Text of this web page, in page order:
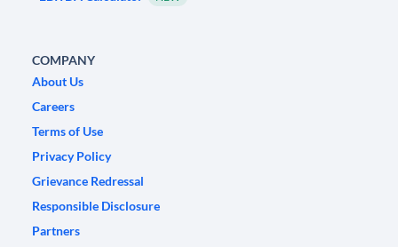
COMPANY
About Us
Careers
Terms of Use
Privacy Policy
Grievance Redressal
Responsible Disclosure
Partners